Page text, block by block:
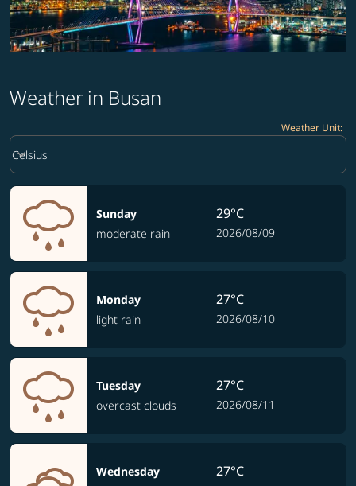
Weather in Busan
Weather Unit:
Weather unit option Celsius Selected
Celsius
keyboard_arrow_down
Sunday
moderate rain
29°C
2026/08/09
Monday
light rain
27°C
2026/08/10
Tuesday
overcast clouds
27°C
2026/08/11
Wednesday
27°C